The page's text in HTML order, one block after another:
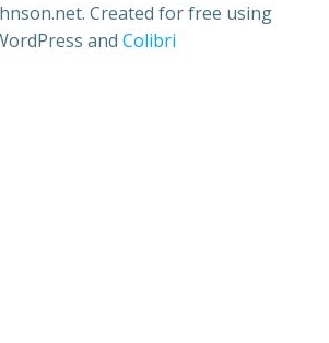
Created for free using
and Colibri